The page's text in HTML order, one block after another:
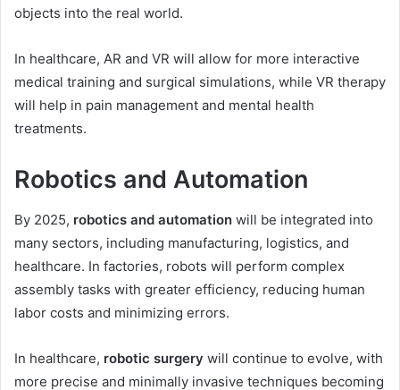
objects into the real world.
In healthcare, AR and VR will allow for more interactive
medical training and surgical simulations, while VR therapy
will help in pain management and mental health
treatments.
Robotics and Automation
By 2025, robotics and automation will be integrated into
many sectors, including manufacturing, logistics, and
healthcare. In factories, robots will perform complex
assembly tasks with greater efficiency, reducing human
labor costs and minimizing errors.
In healthcare, robotic surgery will continue to evolve, with
more precise and minimally invasive techniques becoming